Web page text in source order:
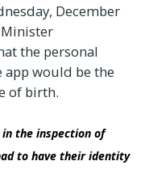
December
the personal
app would be the
of birth.
the inspection of
to have their identity